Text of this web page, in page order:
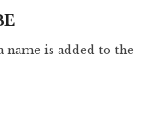
name is added to the